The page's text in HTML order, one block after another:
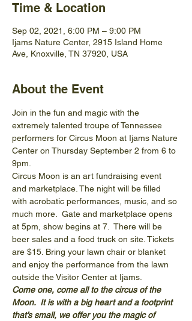
Time & Location
Sep 02, 2021, 6:00 PM – 9:00 PM
Ijams Nature Center, 2915 Island Home
Ave, Knoxville, TN 37920, USA
About the Event
Join in the fun and magic with the
extremely talented troupe of Tennessee
performers for Circus Moon at Ijams Nature
Center on Thursday September 2 from 6 to
9pm.
Circus Moon is an art fundraising event
and marketplace. The night will be filled
with acrobatic performances, music, and so
much more.  Gate and marketplace opens
at 5pm, show begins at 7.  There will be
beer sales and a food truck on site. Tickets
are $15. Bring your lawn chair or blanket
and enjoy the performance from the lawn
outside the Visitor Center at Ijams.
Come one, come all to the circus of the
Moon.  It is with a big heart and a footprint
that’s small, we offer you the magic of